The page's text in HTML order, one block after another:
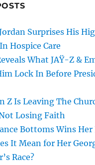
Surprises His
Hospice Care
What JAŸ-Z &
Lock In Before
Z Is Leaving The
Losing Faith
Bottoms Wins
It Mean for Her
Race?